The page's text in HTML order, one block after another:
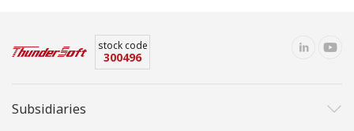
stock code
300496
Subsidiaries